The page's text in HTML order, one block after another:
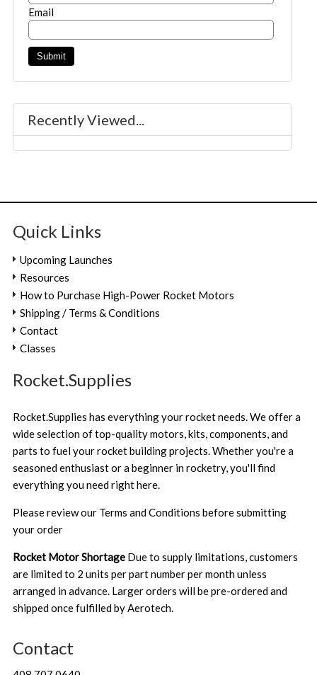
Email
Recently Viewed...
Quick Links
Upcoming Launches
Resources
How to Purchase High-Power Rocket Motors
Shipping / Terms & Conditions
Contact
Classes
Rocket.Supplies
Rocket.Supplies has everything your rocket needs. We offer a
wide selection of top-quality motors, kits, components, and
parts to fuel your rocket building projects. Whether you're a
seasoned enthusiast or a beginner in rocketry, you'll find
everything you need right here.
Please review our Terms and Conditions before submitting
your order
Rocket Motor Shortage Due to supply limitations, customers
are limited to 2 units per part number per month unless
arranged in advance. Larger orders will be pre-ordered and
shipped once fulfilled by Aerotech.
Contact